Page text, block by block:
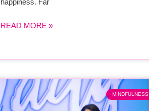
happiness. Far
READ MORE »
MINDFULNESS